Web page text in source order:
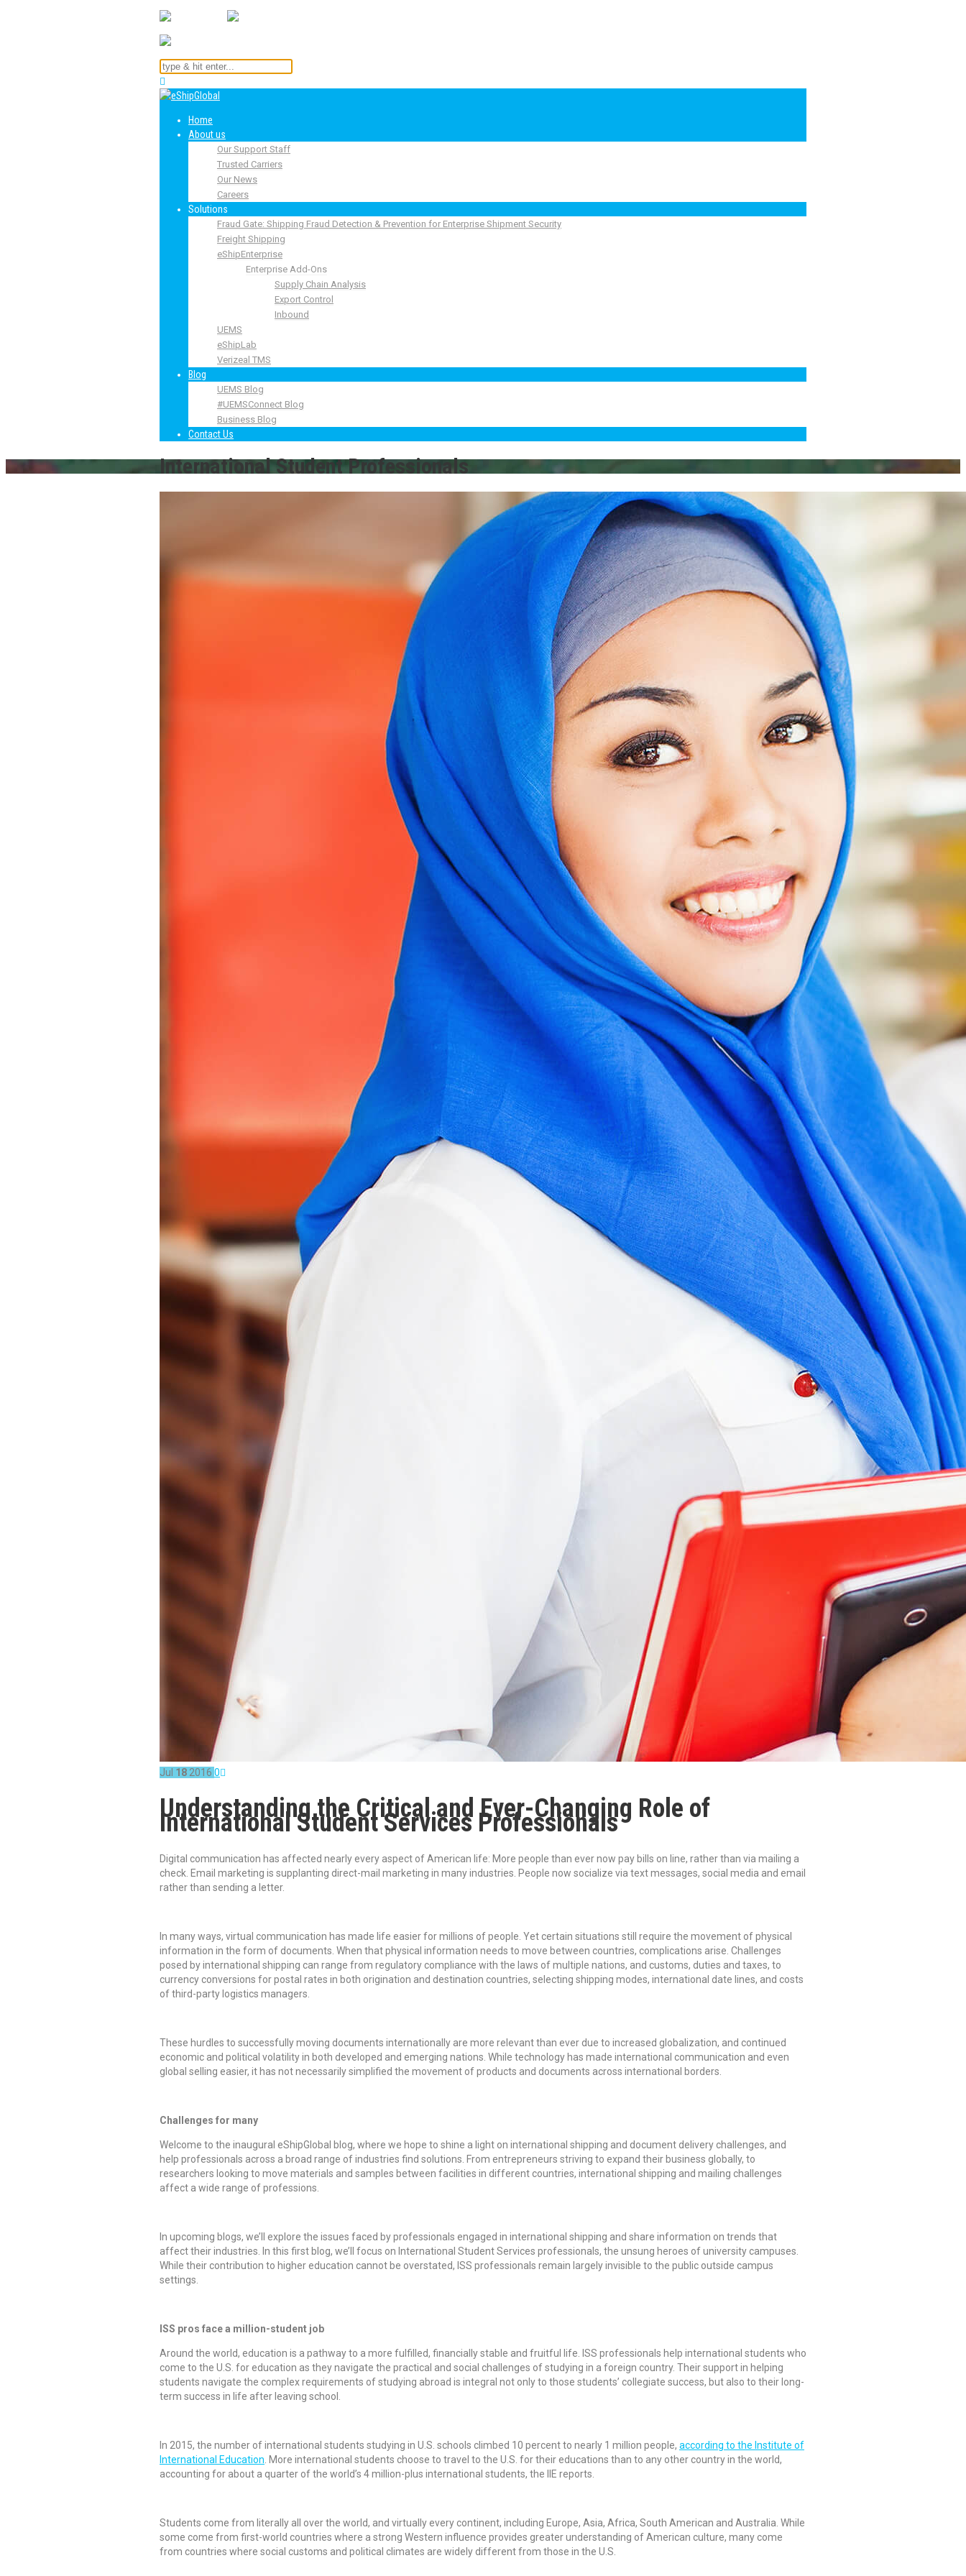
Home
About us
Our Support Staff
Trusted Carriers
Our News
Careers
Solutions
Fraud Gate: Shipping Fraud Detection & Prevention for Enterprise Shipment Security
Freight Shipping
eShipEnterprise
Enterprise Add-Ons
Supply Chain Analysis
Export Control
Inbound
UEMS
eShipLab
Verizeal TMS
Blog
UEMS Blog
#UEMSConnect Blog
Business Blog
Contact Us
International Student Professionals
Jul 18 2016 0
Understanding the Critical and Ever-Changing Role of
International Student Services Professionals
Digital communication has affected nearly every aspect of American life: More people than ever now pay bills on line, rather than via mailing a
check. Email marketing is supplanting direct-mail marketing in many industries. People now socialize via text messages, social media and email
rather than sending a letter.
In many ways, virtual communication has made life easier for millions of people. Yet certain situations still require the movement of physical
information in the form of documents. When that physical information needs to move between countries, complications arise. Challenges
posed by international shipping can range from regulatory compliance with the laws of multiple nations, and customs, duties and taxes, to
currency conversions for postal rates in both origination and destination countries, selecting shipping modes, international date lines, and costs
of third-party logistics managers.
These hurdles to successfully moving documents internationally are more relevant than ever due to increased globalization, and continued
economic and political volatility in both developed and emerging nations. While technology has made international communication and even
global selling easier, it has not necessarily simplified the movement of products and documents across international borders.
Challenges for many
Welcome to the inaugural eShipGlobal blog, where we hope to shine a light on international shipping and document delivery challenges, and
help professionals across a broad range of industries find solutions. From entrepreneurs striving to expand their business globally, to
researchers looking to move materials and samples between facilities in different countries, international shipping and mailing challenges
affect a wide range of professions.
In upcoming blogs, we’ll explore the issues faced by professionals engaged in international shipping and share information on trends that
affect their industries. In this first blog, we’ll focus on International Student Services professionals, the unsung heroes of university campuses.
While their contribution to higher education cannot be overstated, ISS professionals remain largely invisible to the public outside campus
settings.
ISS pros face a million-student job
Around the world, education is a pathway to a more fulfilled, financially stable and fruitful life. ISS professionals help international students who
come to the U.S. for education as they navigate the practical and social challenges of studying in a foreign country. Their support in helping
students navigate the complex requirements of studying abroad is integral not only to those students’ collegiate success, but also to their long-
term success in life after leaving school.
In 2015, the number of international students studying in U.S. schools climbed 10 percent to nearly 1 million people, according to the Institute of
International Education . More international students choose to travel to the U.S. for their educations than to any other country in the world,
accounting for about a quarter of the world’s 4 million-plus international students, the IIE reports.
Students come from literally all over the world, and virtually every continent, including Europe, Asia, Africa, South American and Australia. While
some come from first-world countries where a strong Western influence provides greater understanding of American culture, many come
from countries where social customs and political climates are widely different from those in the U.S.